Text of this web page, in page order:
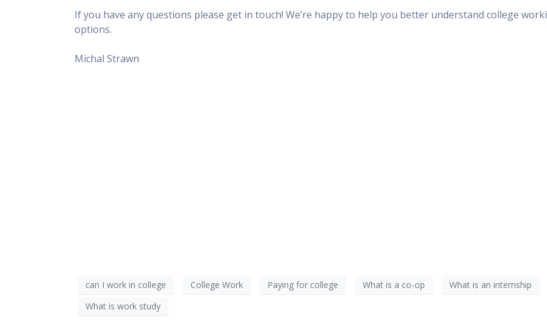
If you have any questions please get in touch! We’re happy to help you better understand college
options.
Michal Strawn
can I work in college College Work Paying for college What is a co-op
What is an internship
What is work study